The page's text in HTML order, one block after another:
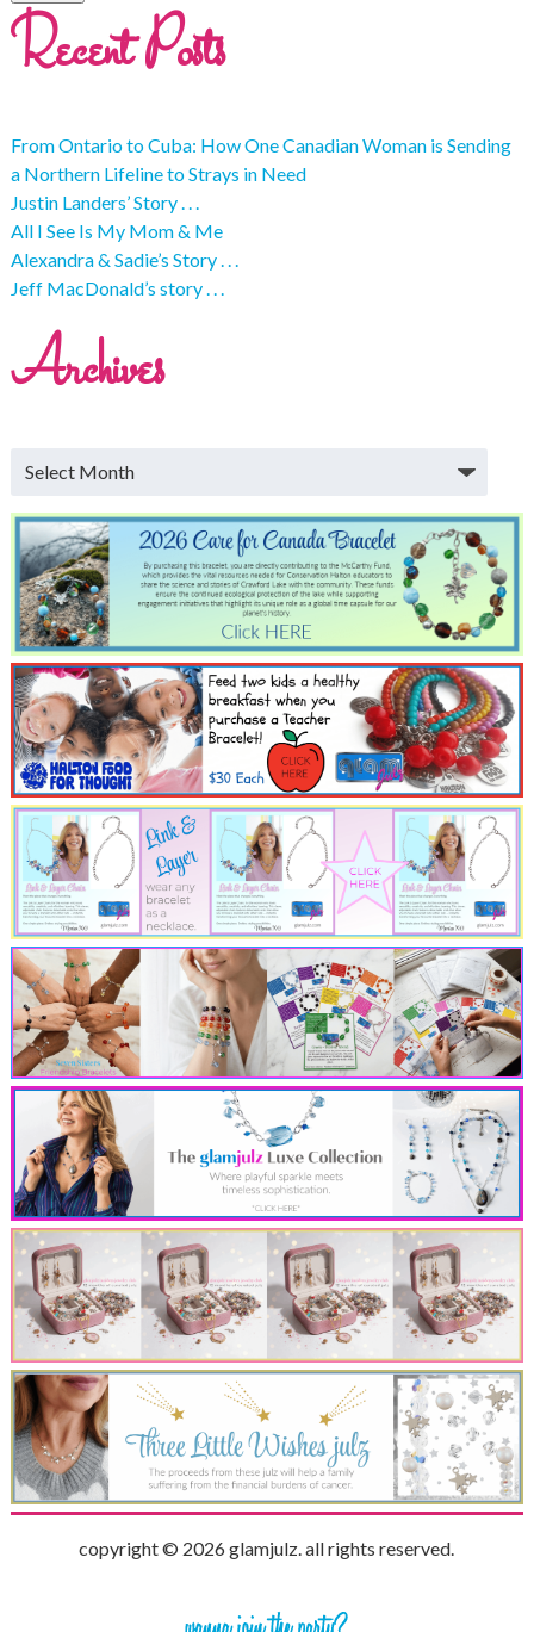
Recent Posts
From Ontario to Cuba: How One Canadian Woman is Sending
a Northern Lifeline to Strays in Need
Justin Landers’ Story . . .
All I See Is My Mom & Me
Alexandra & Sadie’s Story . . .
Jeff MacDonald’s story . . .
Archives
copyright © 2026 glamjulz. all rights reserved.